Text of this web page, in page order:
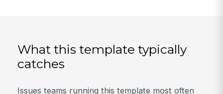
What this template typically
catches
Issues teams running this template most often